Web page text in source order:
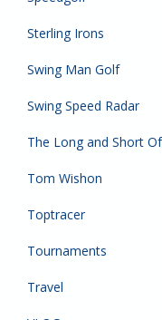
Sterling Irons
Swing Man Golf
Swing Speed Radar
The Long and Short
Tom Wishon
Toptracer
Tournaments
Travel